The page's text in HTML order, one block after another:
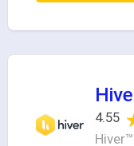
4.55